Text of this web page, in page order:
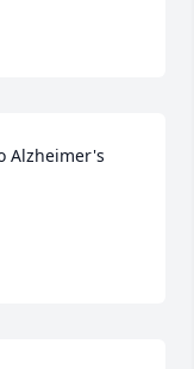
Alzheimer's